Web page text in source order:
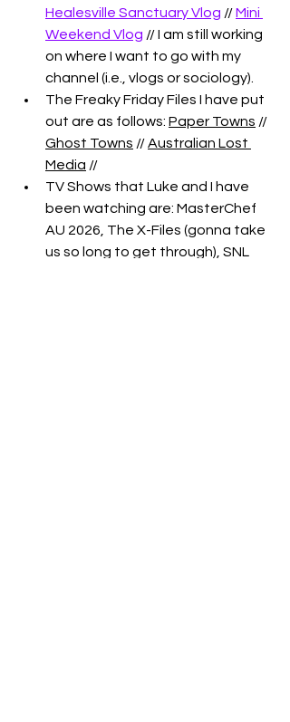
Healesville Sanctuary Vlog // Mini
Weekend Vlog // I am still working
on where I want to go with my
channel (i.e., vlogs or sociology).
The Freaky Friday Files I have put
out are as follows: Paper Towns //
Ghost Towns // Australian Lost
Media //
TV Shows that Luke and I have
been watching are: MasterChef
AU 2026, The X-Files (gonna take
us so long to get through), SNL